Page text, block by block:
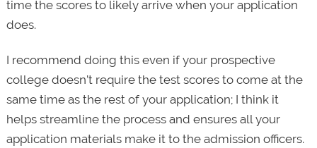
time the scores to likely arrive when your application
does.
I recommend doing this even if your prospective
college doesn’t require the test scores to come at the
same time as the rest of your application; I think it
helps streamline the process and ensures all your
application materials make it to the admission officers.